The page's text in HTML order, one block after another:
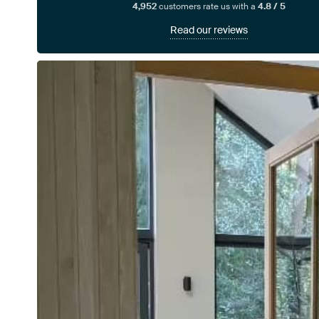
4,952customers rate us with a4.8 / 5
Read our reviews